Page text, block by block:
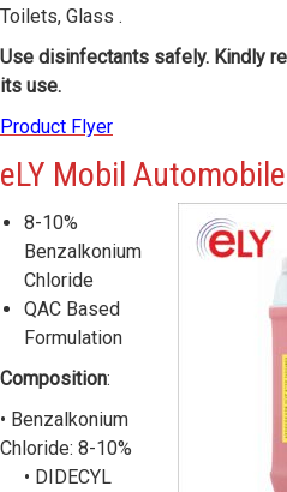
Toilets, Glass .
Use disinfectants safely. Kindly
its use.
Product Flyer
eLY Mobil
8-10%
Benzalkonium
Chloride
QAC Based
Formulation
Composition:
• Benzalkonium
Chloride: 8-10%
• DIDECYL